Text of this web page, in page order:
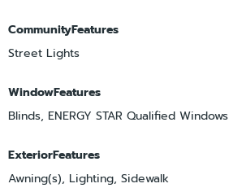
CommunityFeatures
Street Lights
WindowFeatures
Blinds, ENERGY STAR Qualified Windows
ExteriorFeatures
Awning(s), Lighting, Sidewalk